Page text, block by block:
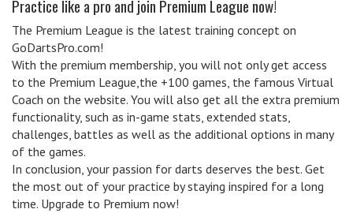
Practice like a pro and join Premium League now!
The Premium League is the latest training concept on
GoDartsPro.com!
With the premium membership, you will not only get access
to the Premium League,the +100 games, the famous Virtual
Coach on the website. You will also get all the extra premium
functionality, such as in-game stats, extended stats,
challenges, battles as well as the additional options in many
of the games.
In conclusion, your passion for darts deserves the best. Get
the most out of your practice by staying inspired for a long
time. Upgrade to Premium now!